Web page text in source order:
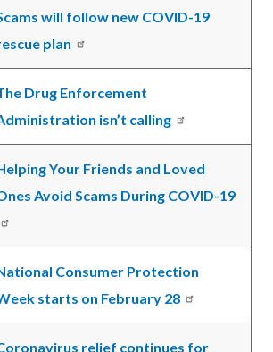
will follow new COVID-19
plan
Drug Enforcement
isn’t calling
Your Friends and Loved
Avoid Scams During COVID-19
Consumer Protection
starts on February 28
relief continues for